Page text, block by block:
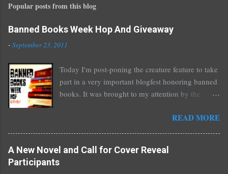
a
o
m
m
e
n
t
Popular posts from this blog
Banned Books Week Hop And Giveaway
- September 23, 2011
Today I'm post-poning the creature feature to take
part in a very important blogfest honoring banned
books. It was brought to my attention by the
Nearly every one of the great Ellen Hopkins's
prostitution, terrible things for sure, but things
READ MORE
A New Novel and Call for Cover Reveal
Participants